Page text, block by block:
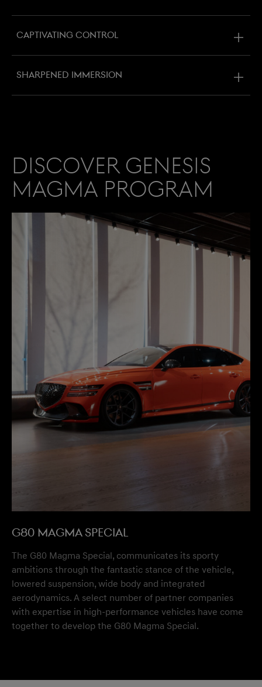
Captivating control
Sharpened immersion
Discover Genesis
Magma Program
G80 Magma Special
The G80 Magma Special, communicates its sporty
ambitions through the fantastic stance of the vehicle,
lowered suspension, wide body and integrated
aerodynamics. A select number of partner companies
with expertise in high-performance vehicles have come
together to develop the G80 Magma Special.